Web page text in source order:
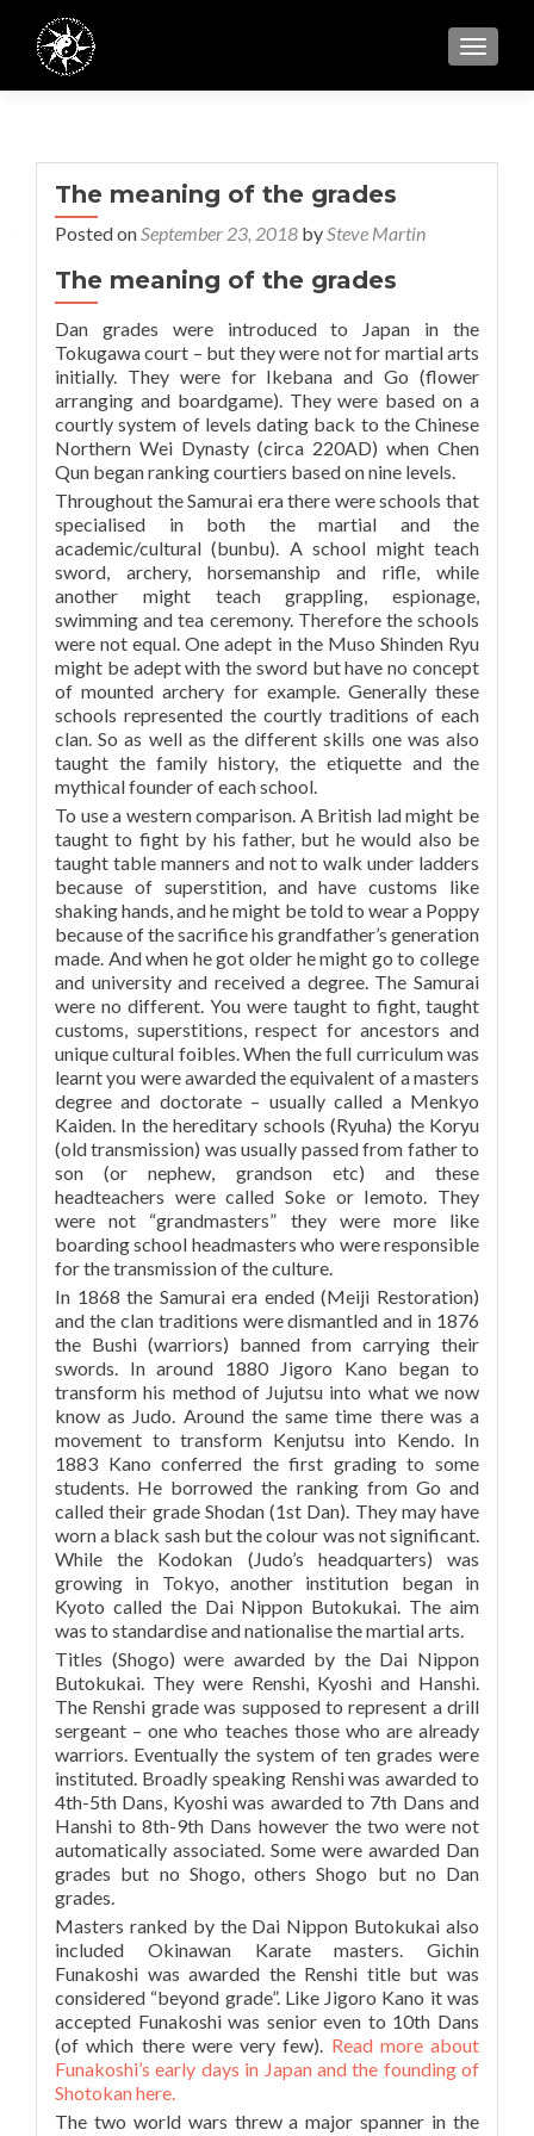
The meaning of the grades
Posted onSeptember 23, 2018 bySteve Martin
The meaning of the grades
Dan grades were introduced to Japan in the
Tokugawa court – but they were not for martial arts
initially. They were for Ikebana and Go (flower
arranging and boardgame). They were based on a
courtly system of levels dating back to the Chinese
Northern Wei Dynasty (circa 220AD) when Chen
Qun began ranking courtiers based on nine levels.
Throughout the Samurai era there were schools that
specialised in both the martial and the
academic/cultural (bunbu). A school might teach
sword, archery, horsemanship and rifle, while
another might teach grappling, espionage,
swimming and tea ceremony. Therefore the schools
were not equal. One adept in the Muso Shinden Ryu
might be adept with the sword but have no concept
of mounted archery for example. Generally these
schools represented the courtly traditions of each
clan. So as well as the different skills one was also
taught the family history, the etiquette and the
mythical founder of each school.
To use a western comparison. A British lad might be
taught to fight by his father, but he would also be
taught table manners and not to walk under ladders
because of superstition, and have customs like
shaking hands, and he might be told to wear a Poppy
because of the sacrifice his grandfather’s generation
made. And when he got older he might go to college
and university and received a degree. The Samurai
were no different. You were taught to fight, taught
customs, superstitions, respect for ancestors and
unique cultural foibles. When the full curriculum was
learnt you were awarded the equivalent of a masters
degree and doctorate – usually called a Menkyo
Kaiden. In the hereditary schools (Ryuha) the Koryu
(old transmission) was usually passed from father to
son (or nephew, grandson etc) and these
headteachers were called Soke or Iemoto. They
were not “grandmasters” they were more like
boarding school headmasters who were responsible
for the transmission of the culture.
In 1868 the Samurai era ended (Meiji Restoration)
and the clan traditions were dismantled and in 1876
the Bushi (warriors) banned from carrying their
swords. In around 1880 Jigoro Kano began to
transform his method of Jujutsu into what we now
know as Judo. Around the same time there was a
movement to transform Kenjutsu into Kendo. In
1883 Kano conferred the first grading to some
students. He borrowed the ranking from Go and
called their grade Shodan (1st Dan). They may have
worn a black sash but the colour was not significant.
While the Kodokan (Judo’s headquarters) was
growing in Tokyo, another institution began in
Kyoto called the Dai Nippon Butokukai. The aim
was to standardise and nationalise the martial arts.
Titles (Shogo) were awarded by the Dai Nippon
Butokukai. They were Renshi, Kyoshi and Hanshi.
The Renshi grade was supposed to represent a drill
sergeant – one who teaches those who are already
warriors. Eventually the system of ten grades were
instituted. Broadly speaking Renshi was awarded to
4th-5th Dans, Kyoshi was awarded to 7th Dans and
Hanshi to 8th-9th Dans however the two were not
automatically associated. Some were awarded Dan
grades but no Shogo, others Shogo but no Dan
grades.
Masters ranked by the Dai Nippon Butokukai also
included Okinawan Karate masters. Gichin
Funakoshi was awarded the Renshi title but was
considered “beyond grade”. Like Jigoro Kano it was
accepted Funakoshi was senior even to 10th Dans
(of which there were very few). Read more about
Funakoshi’s early days in Japan and the founding of
Shotokan here.
The two world wars threw a major spanner in the